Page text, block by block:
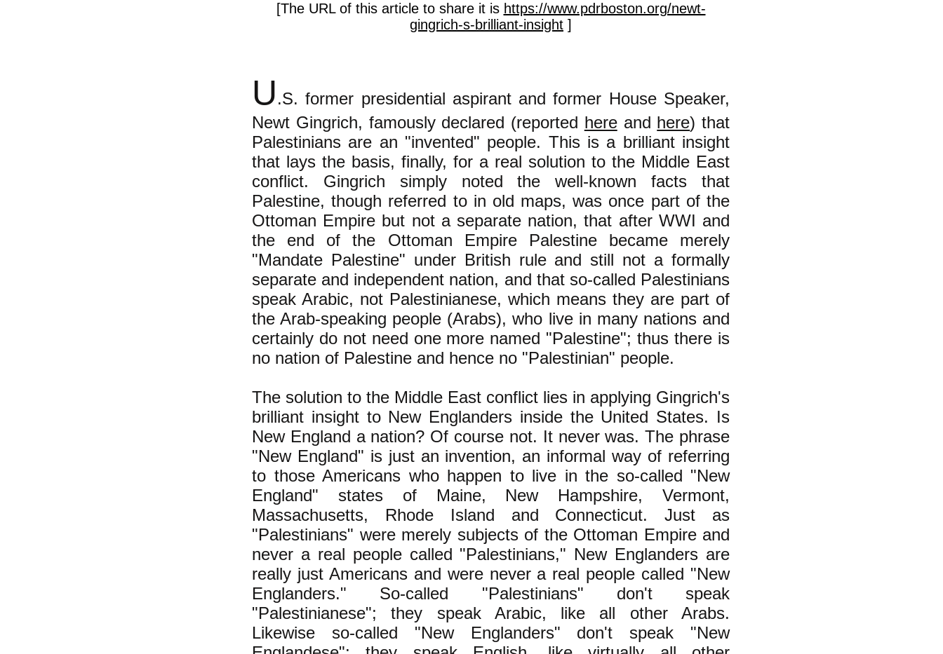
[The URL of this article to share it is https://www.pdrboston.org/newt-
gingrich-s-brilliant-insight ]
U.S. former presidential aspirant and former House Speaker,
Newt Gingrich, famously declared (reported hereand here) that
Palestinians are an "invented" people. This is a brilliant insight
that lays the basis, finally, for a real solution to the Middle East
conflict. Gingrich simply noted the well-known facts that
Palestine, though referred to in old maps, was once part of the
Ottoman Empire but not a separate nation, that after WWI and
the end of the Ottoman Empire Palestine became merely
"Mandate Palestine" under British rule and still not a formally
separate and independent nation, and that so-called Palestinians
speak Arabic, not Palestinianese, which means they are part of
the Arab-speaking people (Arabs), who live in many nations and
certainly do not need one more named "Palestine"; thus there is
no nation of Palestine and hence no "Palestinian" people.
The solution to the Middle East conflict lies in applying Gingrich's
brilliant insight to New Englanders inside the United States. Is
New England a nation? Of course not. It never was. The phrase
"New England" is just an invention, an informal way of referring
to those Americans who happen to live in the so-called "New
England" states of Maine, New Hampshire, Vermont,
Massachusetts, Rhode Island and Connecticut. Just as
"Palestinians" were merely subjects of the Ottoman Empire and
never a real people called "Palestinians," New Englanders are
really just Americans and were never a real people called "New
Englanders." So-called "Palestinians" don't speak
"Palestinianese"; they speak Arabic, like all other Arabs.
Likewise so-called "New Englanders" don't speak "New